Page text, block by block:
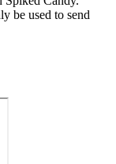
be used to send